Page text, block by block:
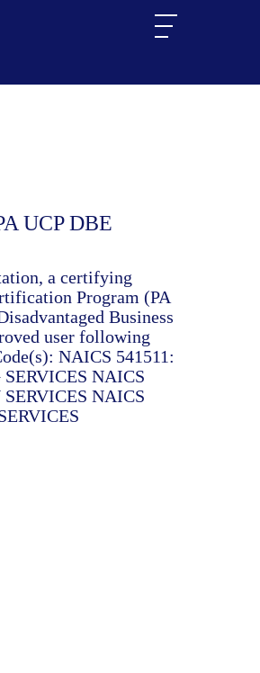
UCP DBE
a certifying
Program (PA
Business
user following
NAICS 541511:
NAICS
NAICS